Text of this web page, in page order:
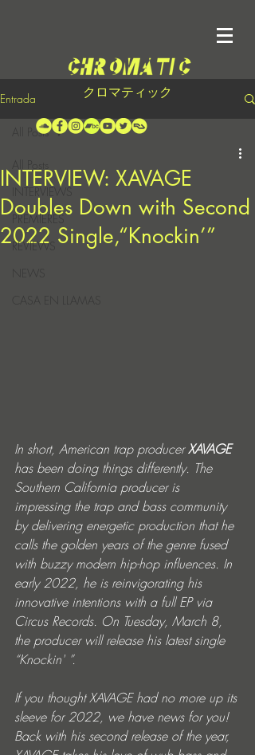
クロマティック
Entrada
INTERVIEWS
PREMIERES
REVIEWS
CASA EN LLAMAS
All Posts
INTERVIEW: XAVAGE
Doubles Down with Second
2022 Single,“Knockin’”
In short, American trap producer XAVAGE
has been doing things differently. The
Southern California producer is
impressing the trap and bass community
by delivering energetic production that he
calls the golden years of the genre fused
with buzzy modern hip-hop influences. In
early 2022, he is reinvigorating his
innovative intentions with a full EP via
Circus Records. On Tuesday, March 8,
the producer will release his latest single
“Knockin' ”.
If you thought XAVAGE had no more up its
sleeve for 2022, we have news for you!
Back with his second release of the year,